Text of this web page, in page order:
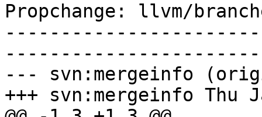
Propchange: llvm/
--- svn:mergeinfo
+++ svn:mergeinfo Thu